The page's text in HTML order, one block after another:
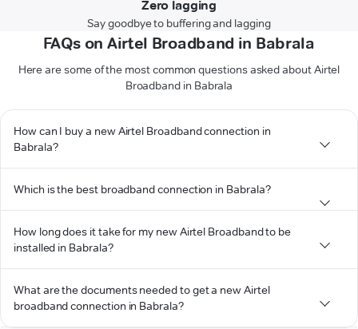
Zero lagging
Say goodbye to buffering and lagging
FAQs on Airtel Broadband in Babrala
Here are some of the most common questions asked about Airtel
Broadband in Babrala
How can I buy a new Airtel Broadband connection in
Babrala?
Which is the best broadband connection in Babrala?
How long does it take for my new Airtel Broadband to be
installed in Babrala?
What are the documents needed to get a new Airtel
broadband connection in Babrala?